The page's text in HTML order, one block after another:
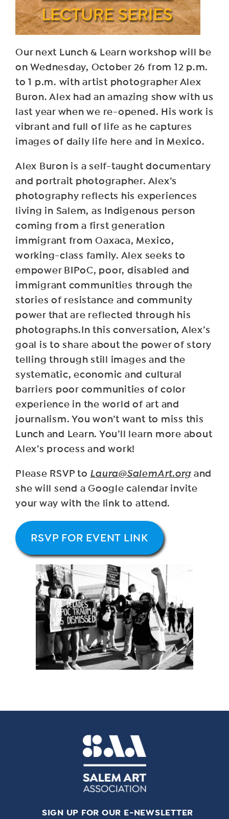
Our next Lunch & Learn workshop will be
on Wednesday, October 26 from 12 p.m.
to 1 p.m. with artist photographer Alex
Buron. Alex had an amazing show with us
last year when we re-opened. His work is
vibrant and full of life as he captures
images of daily life here and in Mexico.
Alex Buron is a self-taught documentary
and portrait photographer. Alex’s
photography reflects his experiences
living in Salem, as Indigenous person
coming from a first generation
immigrant from Oaxaca, Mexico,
working-class family. Alex seeks to
empower BIPoC, poor, disabled and
immigrant communities through the
stories of resistance and community
power that are reflected through his
photographs.In this conversation, Alex’s
goal is to share about the power of story
telling through still images and the
systematic, economic and cultural
barriers poor communities of color
experience in the world of art and
journalism. You won’t want to miss this
Lunch and Learn. You’ll learn more about
Alex’s process and work!
Please RSVP to Laura@SalemArt.org and
she will send a Google calendar invite
your way with the link to attend.
RSVP FOR EVENT LINK
SIGN UP FOR OUR E-NEWSLETTER